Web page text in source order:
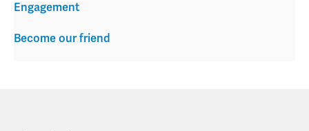
Engagement
Become our friend